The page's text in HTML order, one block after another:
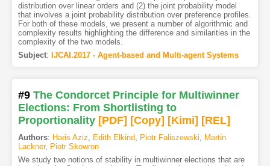
distribution over linear orders and (2) the joint probability model
that involves a joint probability distribution over preference profiles.
For both of these models, we present a number of algorithmic and
complexity results highlighting the difference and similarities in the
complexity of the two models.
Subject: IJCAI.2017 - Agent-based and Multi-agent Systems
#9 The Condorcet Principle for Multiwinner
Elections: From Shortlisting to
Proportionality [PDF] [Copy] [Kimi] [REL]
Authors: Haris Aziz Edith Elkind Piotr Faliszewski
Martin
Lackner, Piotr Skowron
We study two notions of stability in multiwinner elections that are